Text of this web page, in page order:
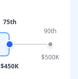
75th
$450K
90th
$500K